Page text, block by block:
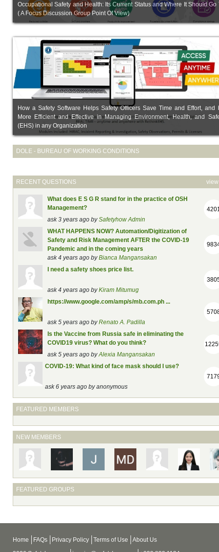
Occupational Safety and Health: Its Current Status and Where It Should Go
( A Focus Discussion Group Point Of View)
How a Safety Software Helps Safety Officers Save Time and Effort, and
More Efficient and Effective in Managing Environment, Health, and
(EHS) in any Organization
DOLE - BUREAU OF WORKING CONDITIONS
RECENT QUESTIONS
What does E S G R stand for in the practice of OSH
Management?
ask 3 years ago bySafetyhow Admin
WHAT HAPPENS NOW? Automation/Digitization of
Safety and Risk Management AFTER the COVID-19
Pandemic and in the coming years
ask 4 years ago byBianca Mangansakan
I need a safety shoes price list.
ask 4 years ago byKiram Mitumug
https://www.google.com/amp/s/mb.com.ph ...
ask 5 years ago byRenato A. Padilla
Is the Vaccine from Russia safe in eliminating the
COVID19 virus? What do you think?
ask 5 years ago byAlexia Mangansakan
COVID-19: What kind of face mask should I use?
ask 6 years ago byanonymous
FEATURED MEMBERS
NEW MEMBERS
FEATURED GROUPS
Home FAQs Privacy Policy Terms of Use
About Us